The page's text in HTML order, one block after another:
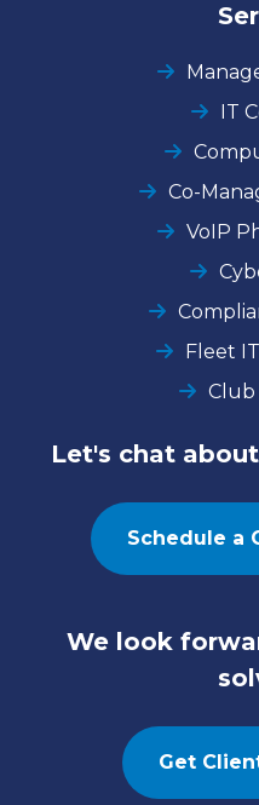
IT
Co-
VoIP
Fleet
Club
Let's chat
Schedule a
We look
Get